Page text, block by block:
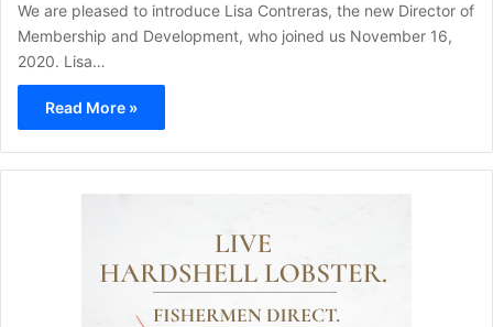
We are pleased to introduce Lisa Contreras, the new Director of
Membership and Development, who joined us November 16,
2020. Lisa…
Read More »